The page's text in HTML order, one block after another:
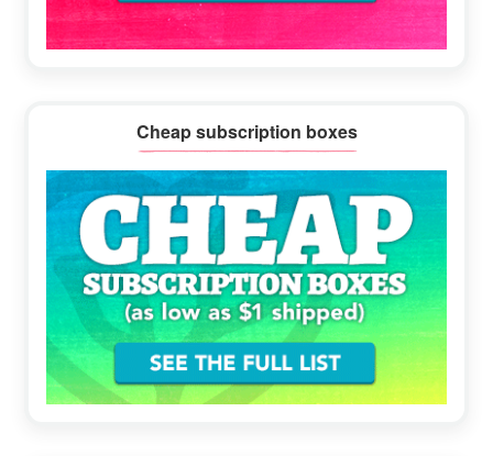
Cheap subscription boxes